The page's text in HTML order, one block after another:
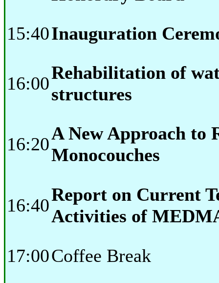
15:40Inauguration
16:00
Rehabilitation of
structures
16:20
A New Approach to
Monocouches
16:40
Report on Current
Activities of
17:00Coffee Break